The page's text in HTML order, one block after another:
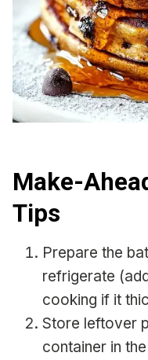
Make-
Tips
Prepare the
refrigerate
cooking if it
Store leftover
container in